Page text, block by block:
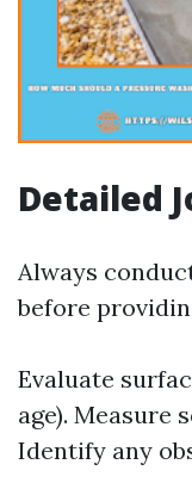
Detailed
Always
before
Evaluate
age). Measure
Identify any